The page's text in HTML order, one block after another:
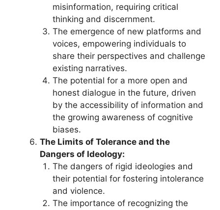
misinformation, requiring critical
thinking and discernment.
The emergence of new platforms and
voices, empowering individuals to
share their perspectives and challenge
existing narratives.
The potential for a more open and
honest dialogue in the future, driven
by the accessibility of information and
the growing awareness of cognitive
biases.
The Limits of Tolerance and the
Dangers of Ideology:
The dangers of rigid ideologies and
their potential for fostering intolerance
and violence.
The importance of recognizing the